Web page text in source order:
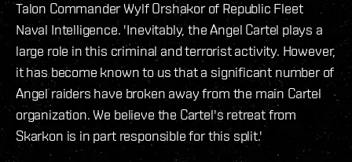
Talon Commander Wylf Orshakor of Republic Fleet
Naval Intelligence. 'Inevitably, the Angel Cartel plays a
large role in this criminal and terrorist activity. However,
it has become known to us that a significant number of
Angel raiders have broken away from the main Cartel
organization. We believe the Cartel's retreat from
Skarkon is in part responsible for this split.'